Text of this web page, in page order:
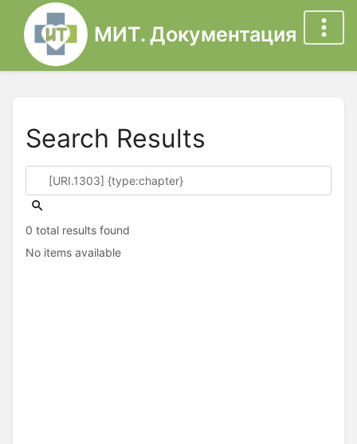
МИТ. Документация
Search Results
0 total results found
No items available